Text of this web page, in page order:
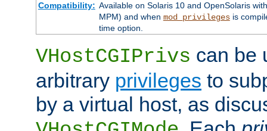
Compatibility: Available on Solaris 10 and OpenSolaris
MPM) and when mod_privilegesis
time option.
VHostCGIPrivs can be
arbitrary privileges to
by a virtual host, as